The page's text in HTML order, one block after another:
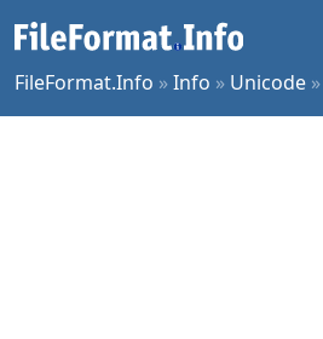
FileFormat.Info »Info » Unicode »